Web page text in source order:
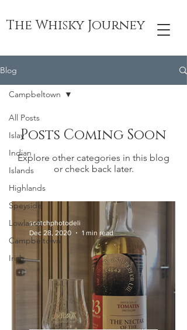
The Whisky Journey
Blog
All Posts
Islay
Indian
Islands
Highlands
Speyside
Lowlands
Campbeltown
Irish
Campbeltown
Posts Coming Soon
Explore other categories in this blog
or check back later.
scotchphotodeli
Dec 28, 2020
1 min read